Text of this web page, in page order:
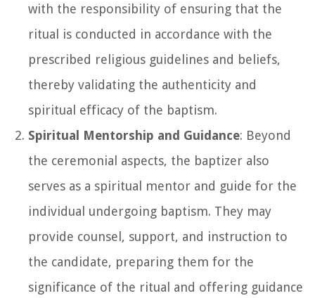
with the responsibility of ensuring that the
ritual is conducted in accordance with the
prescribed religious guidelines and beliefs,
thereby validating the authenticity and
spiritual efficacy of the baptism.
Spiritual Mentorship and Guidance: Beyond
the ceremonial aspects, the baptizer also
serves as a spiritual mentor and guide for the
individual undergoing baptism. They may
provide counsel, support, and instruction to
the candidate, preparing them for the
significance of the ritual and offering guidance